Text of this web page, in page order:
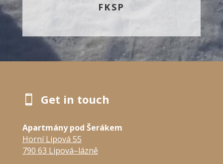
FKSP
 Get in touch
Apartmány pod Šerákem
Horní Lipová 55
790 63 Lipová–lázně